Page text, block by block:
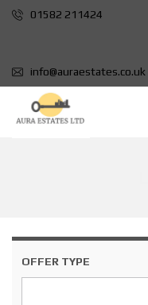
01582 211424
info@auraestates.co.uk
OFFER TYPE